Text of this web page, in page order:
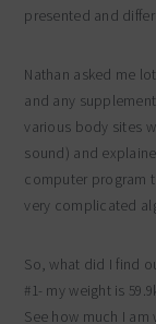
presented and
Nathan asked me
and any
various body sites
sound) and
computer program
very complicated
So, what did I find
#1- my weight is
See how much I